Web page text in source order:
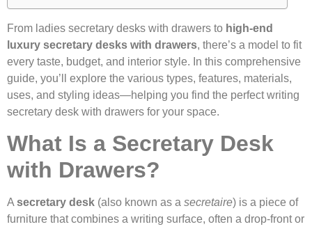
From ladies secretary desks with drawers to high-end
luxury secretary desks with drawers, there’s a model to fit
every taste, budget, and interior style. In this comprehensive
guide, you’ll explore the various types, features, materials,
uses, and styling ideas—helping you find the perfect writing
secretary desk with drawers for your space.
What Is a Secretary Desk
with Drawers?
A secretary desk (also known as a secretaire) is a piece of
furniture that combines a writing surface, often a drop-front or